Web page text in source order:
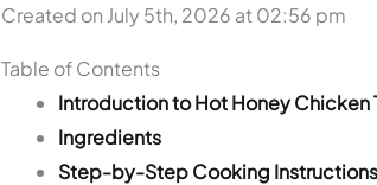
Created on July 5th, 2026 at 02:56 pm
Table of Contents
Introduction to Hot Honey Chicken
Ingredients
Step-by-Step Cooking Instructions